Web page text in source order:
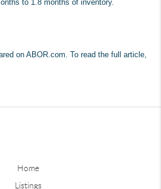
to 1.8 months of inventory.
on ABOR.com. To read the full article,
Home
Listings